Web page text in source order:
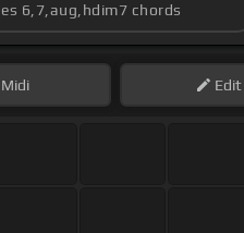
6,7,aug,hdim7 chords
Midi Edit